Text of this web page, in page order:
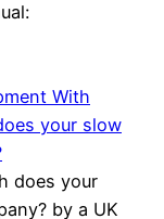
With
your slow
does your
by a UK